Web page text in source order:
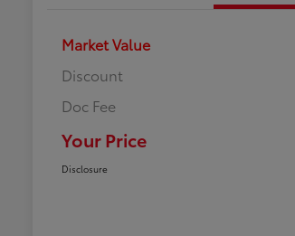
Market Value
Discount
Doc Fee
Your Price
Disclosure